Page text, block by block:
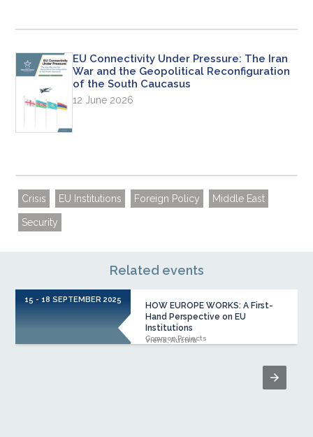
EU Connectivity Under Pressure: The Iran
War and the Geopolitical Reconfiguration
of the South Caucasus
12 June 2026
Crisis EU Institutions Foreign Policy Middle East
Security
Related events
15 - 18 SEPTEMBER 2025
HOW EUROPE WORKS: A First-
Hand Perspective on EU
Institutions
Viena, Austria
Common Projects